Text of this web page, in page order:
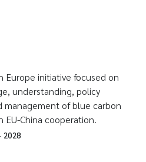
Europe initiative focused on
understanding, policy
management of blue carbon
EU-China cooperation.
2028